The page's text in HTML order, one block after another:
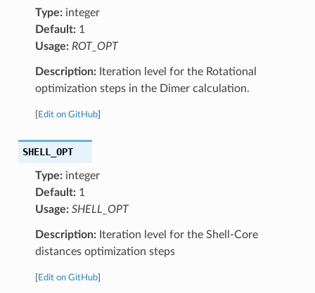
Type:integer
Default:1
Usage: ROT_OPT
Description:Iteration level for the Rotational
optimization steps in the Dimer calculation.
Edit on GitHub]
SHELL_OPT
Type:integer
Default:1
Usage: SHELL_OPT
Description:Iteration level for the Shell-Core
distances optimization steps
Edit on GitHub]